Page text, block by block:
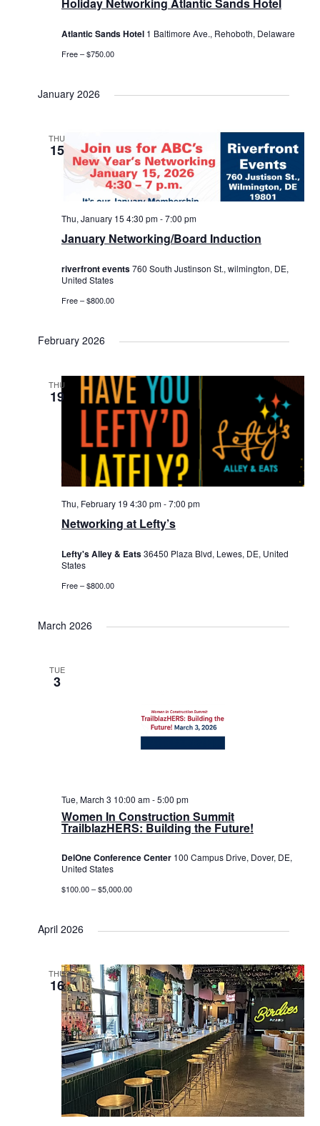
Holiday Networking Atlantic Sands Hotel
Atlantic Sands Hotel 1 Baltimore Ave., Rehoboth, Delaware
Free – $750.00
January 2026
THU
15
January Networking/Board Induction
Thu, January 15 4:30 pm-7:00 pm
riverfront events760 South Justinson St., wilmington, DE,
United States
Free – $800.00
February 2026
THU
19
Networking at Lefty’s
Thu, February 19 4:30 pm-7:00 pm
Lefty's Alley & Eats36450 Plaza Blvd, Lewes, DE, United
States
Free – $800.00
March 2026
TUE
3
Women In Construction Summit
TrailblazHERS: Building the Future!
Tue, March 3 10:00 am-5:00 pm
DelOne Conference Center 100 Campus Drive, Dover, DE,
United States
$100.00 – $5,000.00
April 2026
THU
16